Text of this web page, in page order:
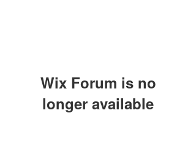
Wix Forum is no
longer available